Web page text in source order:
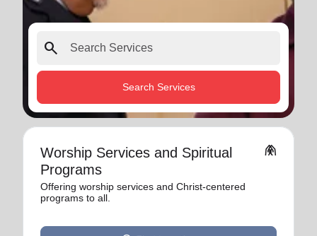
search
Search Services
Worship Services and Spiritual
Programs
folded_hands
Offering worship services and Christ-centered
programs to all.